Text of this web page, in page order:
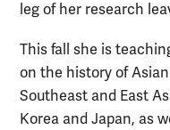
leg of her research
This fall she is
on the history of
Southeast and East
Korea and Japan, as